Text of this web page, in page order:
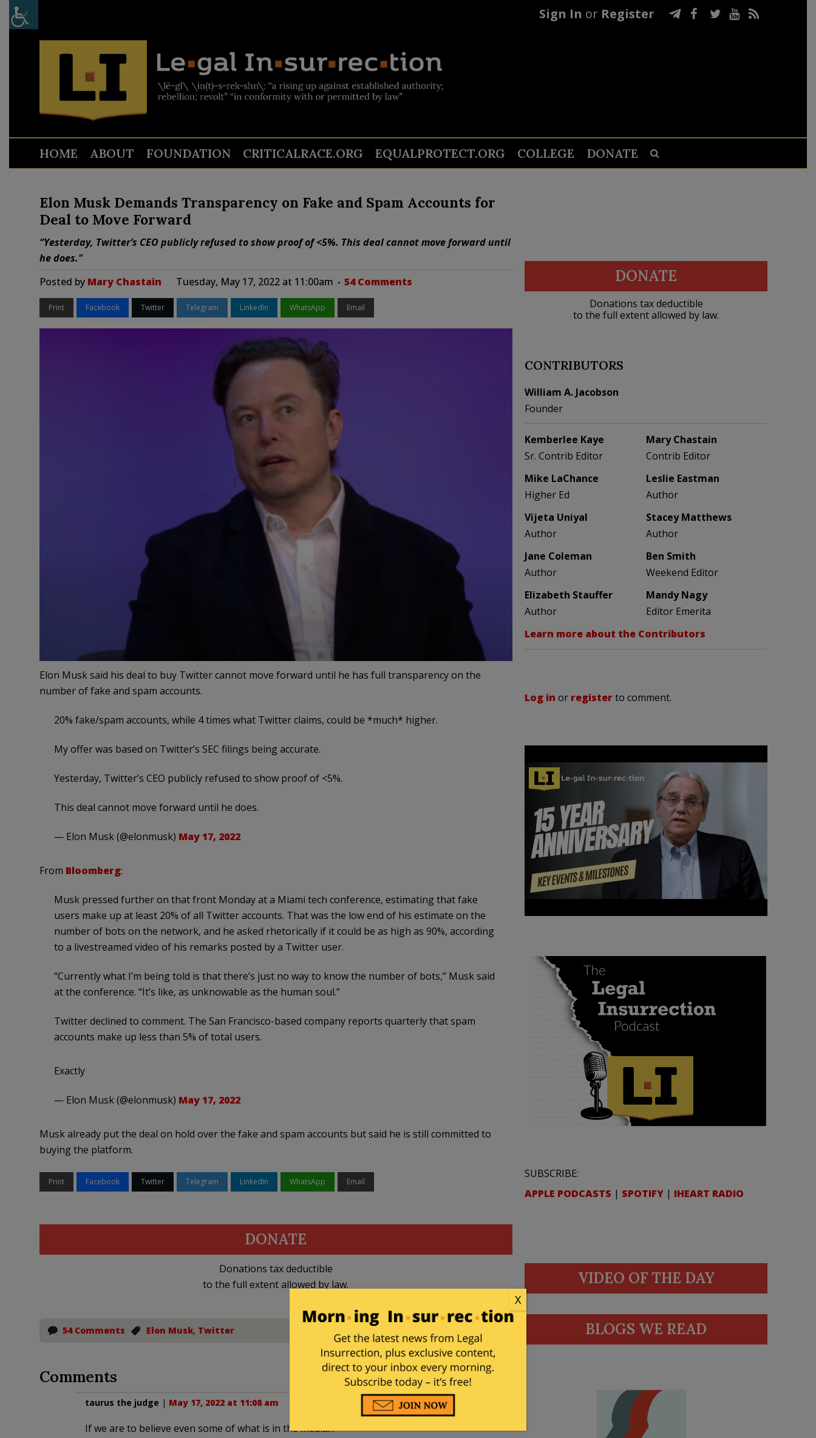
Sign In or Register
HOME ABOUT FOUNDATION CRITICALRACE.ORG EQUALPROTECT.ORG COLLEGE DONATE
Elon Musk Demands Transparency on Fake and Spam Accounts for
Deal to Move Forward
“Yesterday, Twitter’s CEO publicly refused to show proof of <5%. This deal cannot move forward until
he does."
Posted by Mary Chastain Tuesday, May 17, 2022 at 11:00am 54 Comments
Print Facebook Twitter Telegram LinkedIn WhatsApp Email
Elon Musk said his deal to buy Twitter cannot move forward until he has full transparency on the
number of fake and spam accounts.
20% fake/spam accounts, while 4 times what Twitter claims, could be *much* higher.
My offer was based on Twitter’s SEC filings being accurate.
Yesterday, Twitter’s CEO publicly refused to show proof of <5%.
This deal cannot move forward until he does.
— Elon Musk (@elonmusk) May 17, 2022
From Bloomberg:
Musk pressed further on that front Monday at a Miami tech conference, estimating that fake
users make up at least 20% of all Twitter accounts. That was the low end of his estimate on the
number of bots on the network, and he asked rhetorically if it could be as high as 90%, according
to a livestreamed video of his remarks posted by a Twitter user.
“Currently what I’m being told is that there’s just no way to know the number of bots,” Musk said
at the conference. “It’s like, as unknowable as the human soul.”
Twitter declined to comment. The San Francisco-based company reports quarterly that spam
accounts make up less than 5% of total users.
Exactly
— Elon Musk (@elonmusk) May 17, 2022
Musk already put the deal on hold over the fake and spam accounts but said he is still committed to
buying the platform.
Print Facebook Twitter Telegram LinkedIn WhatsApp Email
DONATE
Donations tax deductible
to the full extent allowed by law.
54 Comments Elon Musk, Twitter
Comments
taurus the judge | May 17, 2022 at 11:08 am
If we are to believe even some of what is in the media…
DONATE
Donations tax deductible
to the full extent allowed by law.
CONTRIBUTORS
William A. Jacobson
Founder
Kemberlee Kaye
Sr. Contrib Editor
Mary Chastain
Contrib Editor
Mike LaChance
Higher Ed
Leslie Eastman
Author
Vijeta Uniyal
Author
Stacey Matthews
Author
Jane Coleman
Author
Ben Smith
Weekend Editor
Elizabeth Stauffer
Author
Mandy Nagy
Editor Emerita
Learn more about the Contributors
Log in or registerto comment.
SUBSCRIBE:
APPLE PODCASTS | SPOTIFY | IHEART RADIO
VIDEO OF THE DAY
BLOGS WE READ
X